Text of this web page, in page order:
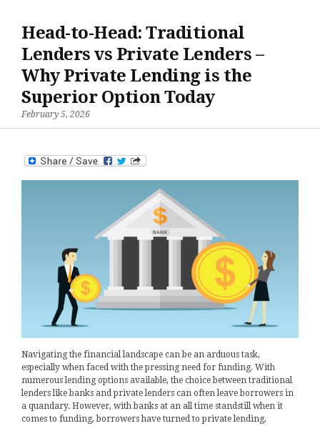
Head-to-Head: Traditional
Lenders vs Private Lenders –
Why Private Lending is the
Superior Option Today
February 5, 2026
Navigating the financial landscape can be an arduous task,
especially when faced with the pressing need for funding. With
numerous lending options available, the choice between traditional
lenders like banks and private lenders can often leave borrowers in
a quandary. However, with banks at an all time standstill when it
comes to funding, borrowers have turned to private lending,